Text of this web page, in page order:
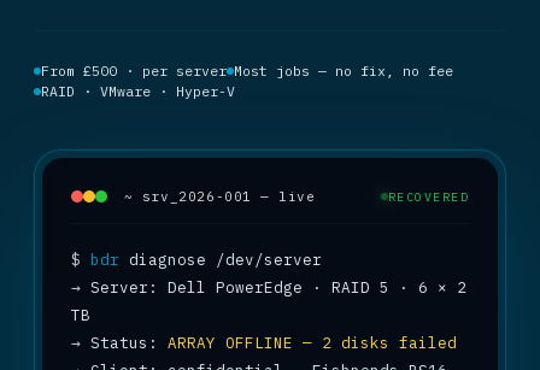
From £500 · per server Most jobs — no fix, no fee
RAID · VMware · Hyper-V
~ srv_2026-001 — live RECOVERED
$ bdr
→ Server: Dell PowerEdge · RAID 5 · 6 × 2
→ Status: ARRAY OFFLINE — 2 disks failed